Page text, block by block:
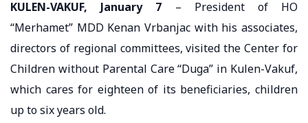
KULEN-VAKUF, January 7 – President of HO
“Merhamet” MDD Kenan Vrbanjac with his associates,
directors of regional committees, visited the Center for
Children without Parental Care “Duga” in Kulen-Vakuf,
which cares for eighteen of its beneficiaries, children
up to six years old.